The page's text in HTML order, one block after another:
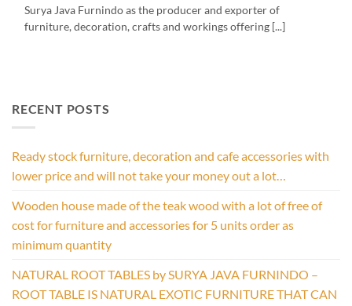
Surya Java Furnindo as the producer and exporter of
furniture, decoration, crafts and workings offering [...]
RECENT POSTS
Ready stock furniture, decoration and cafe accessories with
lower price and will not take your money out a lot…
Wooden house made of the teak wood with a lot of free of
cost for furniture and accessories for 5 units order as
minimum quantity
NATURAL ROOT TABLES by SURYA JAVA FURNINDO –
ROOT TABLE IS NATURAL EXOTIC FURNITURE THAT CAN